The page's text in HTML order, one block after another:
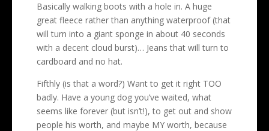
Basically walking boots with a hole in. A huge
great fleece rather than anything waterproof (that
will turn into a giant sponge in about 40 seconds
with a decent cloud burst)… Jeans that will turn to
cardboard and no hat.
Fifthly (is that a word?) Want to get it right TOO
badly. Have a young dog you’ve waited, what
seems like forever (but isn’t!), to get out and show
people his worth, and maybe MY worth, because